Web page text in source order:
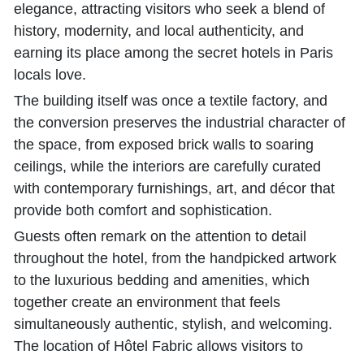
elegance, attracting visitors who seek a blend of
history, modernity, and local authenticity, and
earning its place among the secret hotels in Paris
locals love.
The building itself was once a textile factory, and
the conversion preserves the industrial character of
the space, from exposed brick walls to soaring
ceilings, while the interiors are carefully curated
with contemporary furnishings, art, and décor that
provide both comfort and sophistication.
Guests often remark on the attention to detail
throughout the hotel, from the handpicked artwork
to the luxurious bedding and amenities, which
together create an environment that feels
simultaneously authentic, stylish, and welcoming.
The location of Hôtel Fabric allows visitors to